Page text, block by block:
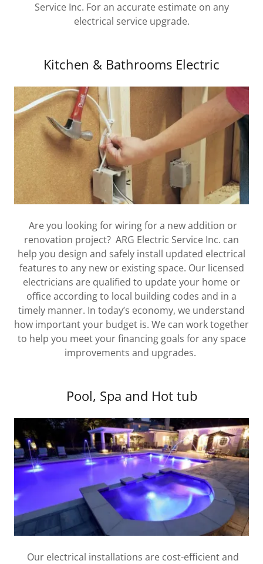
Service Inc. For an accurate estimate on any
electrical service upgrade.
Kitchen & Bathrooms Electric
Are you looking for wiring for a new addition or
renovation project? ARG Electric Service Inc. can
help you design and safely install updated electrical
features to any new or existing space. Our licensed
electricians are qualified to update your home or
office according to local building codes and in a
timely manner. In today’s economy, we understand
how important your budget is. We can work together
to help you meet your financing goals for any space
improvements and upgrades.
Pool, Spa and Hot tub
Our electrical installations are cost-efficient and